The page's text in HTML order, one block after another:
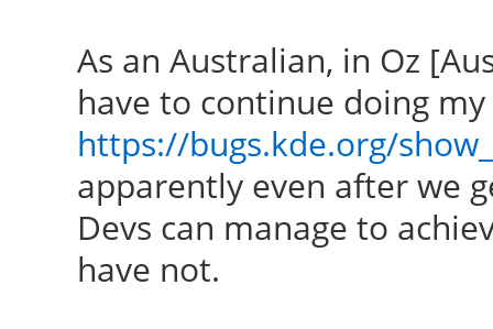
As an Australian, in Oz
have to continue doing
https://bugs.kde.org/
apparently even after we
Devs can manage to
have not.